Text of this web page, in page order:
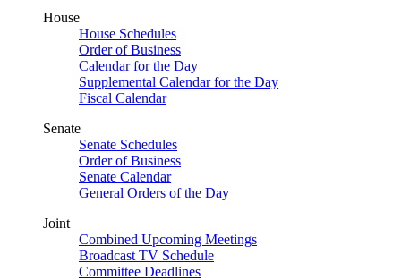
House
House Schedules
Order of Business
Calendar for the Day
Supplemental Calendar for the Day
Fiscal Calendar
Senate
Senate Schedules
Order of Business
Senate Calendar
General Orders of the Day
Joint
Combined Upcoming Meetings
Broadcast TV Schedule
Committee Deadlines